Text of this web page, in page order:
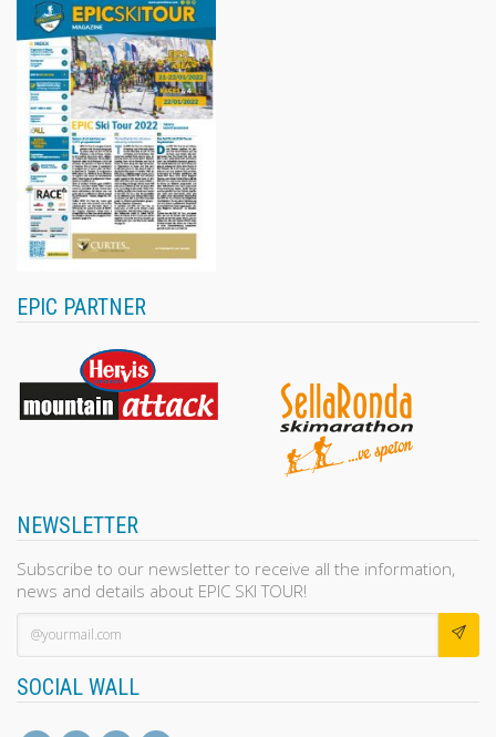
EPIC PARTNER
NEWSLETTER
Subscribe to our newsletter to receive all the information,
news and details about EPIC SKI TOUR!
SOCIAL WALL